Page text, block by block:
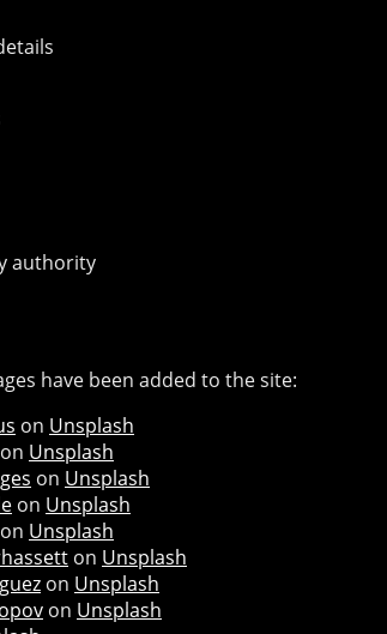
authority
have been added to the site:
on Unsplash
on Unsplash
on Unsplash
on Unsplash
on Unsplash
on Unsplash
on Unsplash
on Unsplash